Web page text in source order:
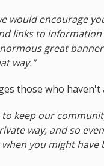
would encourage
links to
great
way."
those who
keep our
way, and so
you might have